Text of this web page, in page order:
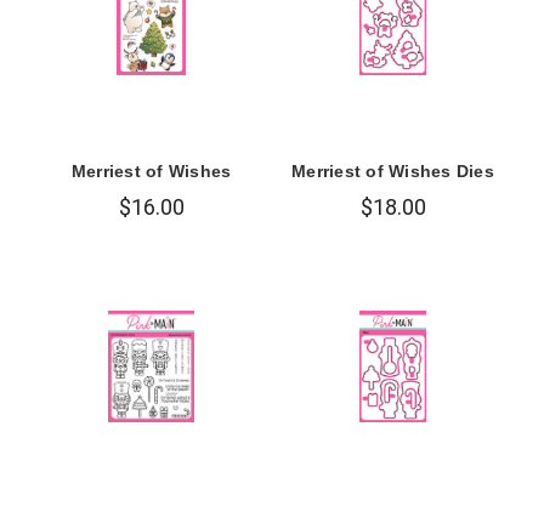
Merriest of Wishes
$16.00
Merriest of Wishes Dies
$18.00